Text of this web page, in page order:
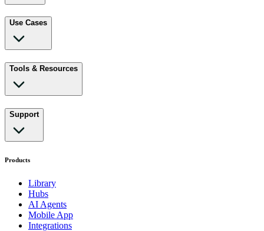
Use Cases
Tools & Resources
Support
Products
Library
Hubs
AI Agents
Mobile App
Integrations